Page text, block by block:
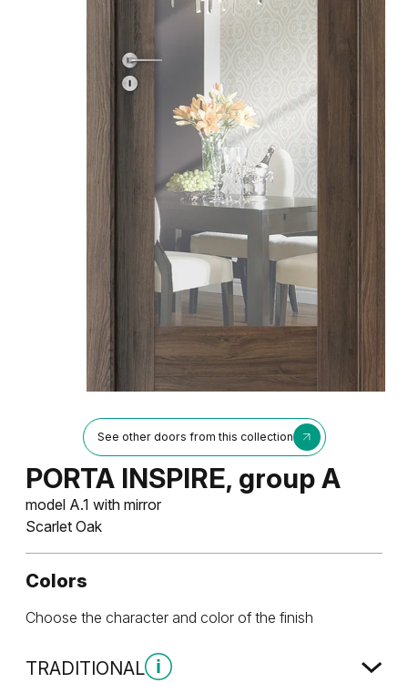
See other doors from this collection
PORTA INSPIRE, group A
model A.1 with mirror
Scarlet Oak
Colors
Choose the character and color of the finish
TRADITIONAL